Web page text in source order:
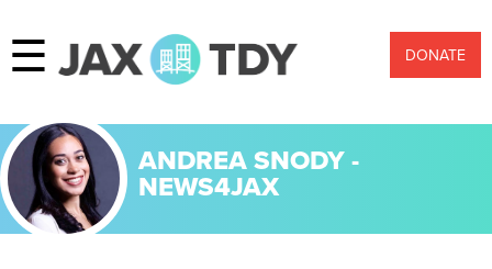
☰ DONATE
ANDREA SNODY -
NEWS4JAX